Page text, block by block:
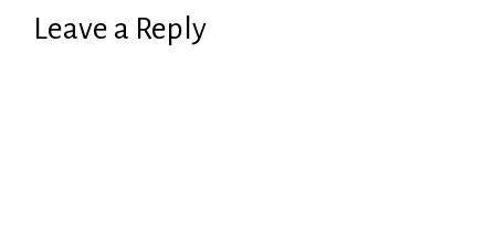
Leave a Reply